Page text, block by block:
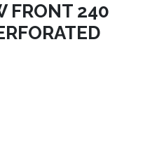
FRONT 240